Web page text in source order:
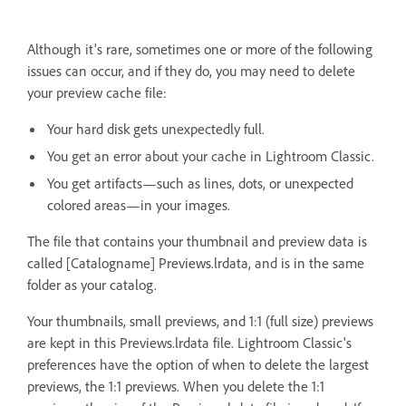
Although it's rare, sometimes one or more of the following
issues can occur, and if they do, you may need to delete
your preview cache file:
Your hard disk gets unexpectedly full.
You get an error about your cache in Lightroom Classic.
You get artifacts—such as lines, dots, or unexpected
colored areas—in your images.
The file that contains your thumbnail and preview data is
called [Catalogname] Previews.lrdata, and is in the same
folder as your catalog.
Your thumbnails, small previews, and 1:1 (full size) previews
are kept in this Previews.lrdata file. Lightroom Classic's
preferences have the option of when to delete the largest
previews, the 1:1 previews. When you delete the 1:1